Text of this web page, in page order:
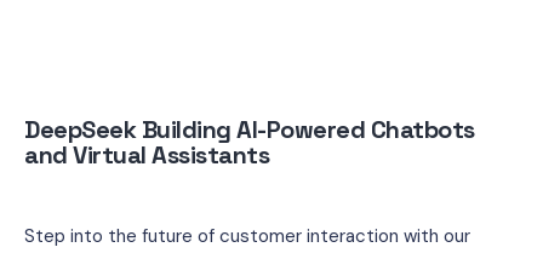
DeepSeek Building AI-Powered Chatbots
and Virtual Assistants
Step into the future of customer interaction with our